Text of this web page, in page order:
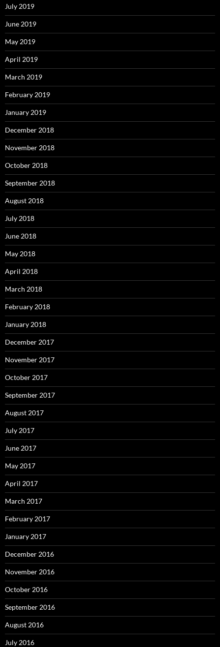
July 2019
June 2019
May 2019
April 2019
March 2019
February 2019
January 2019
December 2018
November 2018
October 2018
September 2018
August 2018
July 2018
June 2018
May 2018
April 2018
March 2018
February 2018
January 2018
December 2017
November 2017
October 2017
September 2017
August 2017
July 2017
June 2017
May 2017
April 2017
March 2017
February 2017
January 2017
December 2016
November 2016
October 2016
September 2016
August 2016
July 2016